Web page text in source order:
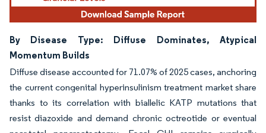
By Disease Type: Diffuse Dominates, Atypical
Momentum Builds
Diffuse disease accounted for 71.07% of 2025 cases, anchoring
the current congenital hyperinsulinism treatment market share
thanks to its correlation with biallelic KATP mutations that
resist diazoxide and demand chronic octreotide or eventual